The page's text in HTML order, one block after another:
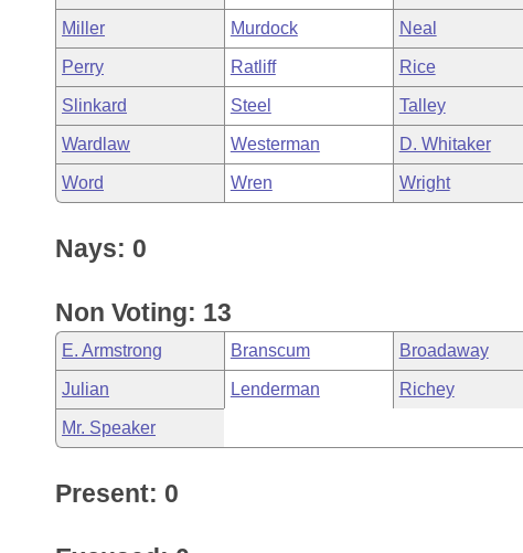
Miller Murdock Neal
Perry Ratliff Rice
Slinkard Steel Talley
Wardlaw Westerman D. Whitaker
Word Wren Wright
Nays: 0
Non Voting: 13
E. Armstrong Branscum Broadaway
Julian Lenderman Richey
Mr. Speaker
Present: 0